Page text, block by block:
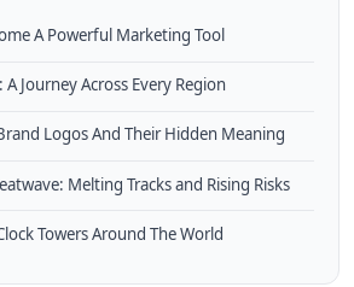
A Powerful Marketing Tool
Journey Across Every Region
Logos And Their Hidden Meaning
Melting Tracks and Rising Risks
Towers Around The World